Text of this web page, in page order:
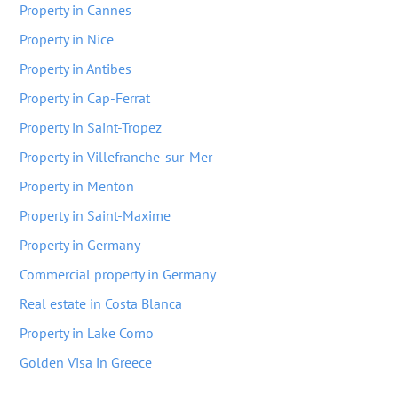
Property in Cannes
Property in Nice
Property in Antibes
Property in Cap-Ferrat
Property in Saint-Tropez
Property in Villefranche-sur-Mer
Property in Menton
Property in Saint-Maxime
Property in Germany
Commercial property in Germany
Real estate in Costa Blanca
Property in Lake Como
Golden Visa in Greece